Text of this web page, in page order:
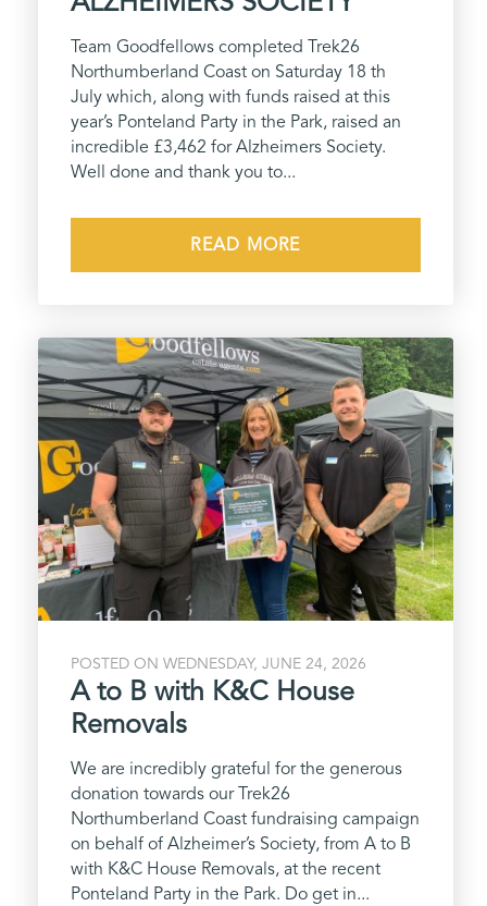
Team Goodfellows completed Trek26
Northumberland Coast on Saturday 18 th
July which, along with funds raised at this
year’s Ponteland Party in the Park, raised an
incredible £3,462 for Alzheimers Society.
Well done and thank you to...
READ MORE
POSTED ON WEDNESDAY, JUNE 24, 2026
A to B with K&C House
Removals
We are incredibly grateful for the generous
donation towards our Trek26
Northumberland Coast fundraising campaign
on behalf of Alzheimer’s Society, from A to B
with K&C House Removals, at the recent
Ponteland Party in the Park. Do get in...